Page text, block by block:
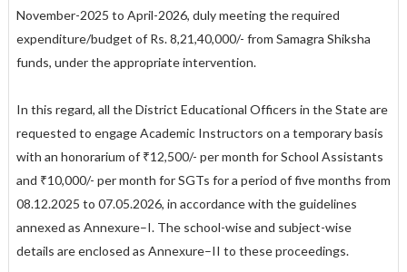
November-2025 to April-2026, duly meeting the required
expenditure/budget of Rs. 8,21,40,000/- from Samagra Shiksha
funds, under the appropriate intervention.
In this regard, all the District Educational Officers in the State are
requested to engage Academic Instructors on a temporary basis
with an honorarium of ₹12,500/- per month for School Assistants
and ₹10,000/- per month for SGTs for a period of five months from
08.12.2025 to 07.05.2026, in accordance with the guidelines
annexed as Annexure–I. The school-wise and subject-wise
details are enclosed as Annexure–II to these proceedings.